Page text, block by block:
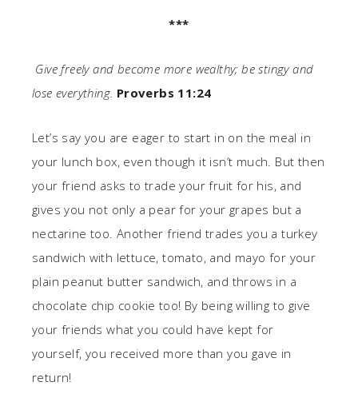
***
Give freely and become more wealthy; be stingy and
lose everything. Proverbs 11:24
Let’s say you are eager to start in on the meal in
your lunch box, even though it isn’t much. But then
your friend asks to trade your fruit for his, and
gives you not only a pear for your grapes but a
nectarine too. Another friend trades you a turkey
sandwich with lettuce, tomato, and mayo for your
plain peanut butter sandwich, and throws in a
chocolate chip cookie too! By being willing to give
your friends what you could have kept for
yourself, you received more than you gave in
return!